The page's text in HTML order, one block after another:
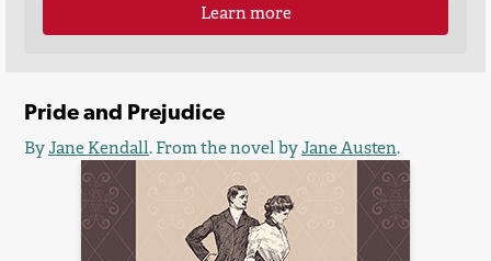
Learn more
Pride and Prejudice
ByJane Kendall. From the novel byJane Austen.